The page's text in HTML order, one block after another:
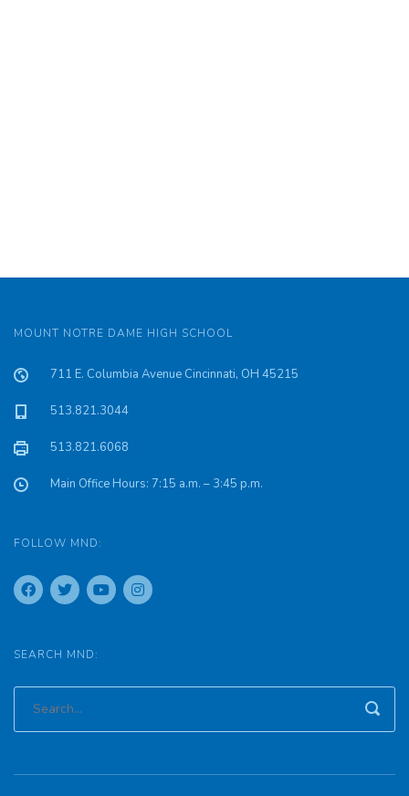
MOUNT NOTRE DAME HIGH SCHOOL
711 E. Columbia Avenue Cincinnati, OH 45215
513.821.3044
513.821.6068
Main Office Hours: 7:15 a.m. – 3:45 p.m.
FOLLOW MND:
SEARCH MND: